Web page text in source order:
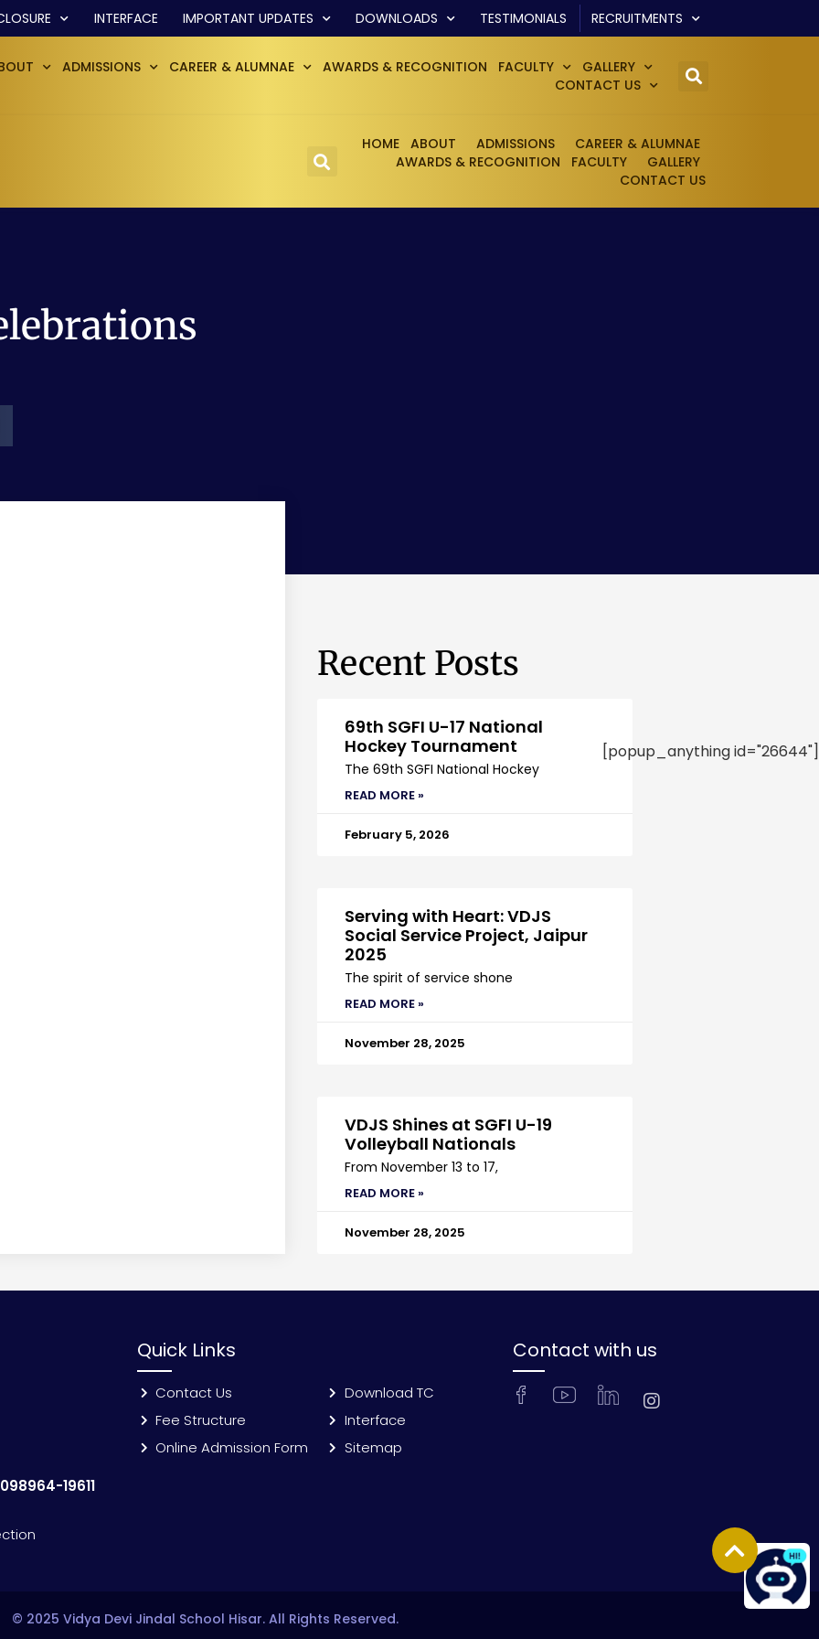
INTERFACE IMPORTANT UPDATES DOWNLOADS TESTIMONIALS RECRUITMENTS
ADMISSIONS CAREER & ALUMNAE AWARDS & RECOGNITION FACULTY
GALLERY
CONTACT US
HOME ABOUT ADMISSIONS
CAREER & ALUMNAE
AWARDS & RECOGNITION
FACULTY
GALLERY
CONTACT US
Recent Posts
69th SGFI U-17 National
Hockey Tournament
The 69th SGFI National Hockey
READ MORE »
February 5, 2026
Serving with Heart: VDJS
Social Service Project, Jaipur
2025
The spirit of service shone
READ MORE »
November 28, 2025
VDJS Shines at SGFI U-19
Volleyball Nationals
From November 13 to 17,
READ MORE »
November 28, 2025
[popup_anything id="26644"]
098964-19611
Quick Links
Contact Us
Fee Structure
Online Admission Form
Download TC
Interface
Sitemap
Contact with us
© 2025 Vidya Devi Jindal School Hisar. All Rights Reserved.